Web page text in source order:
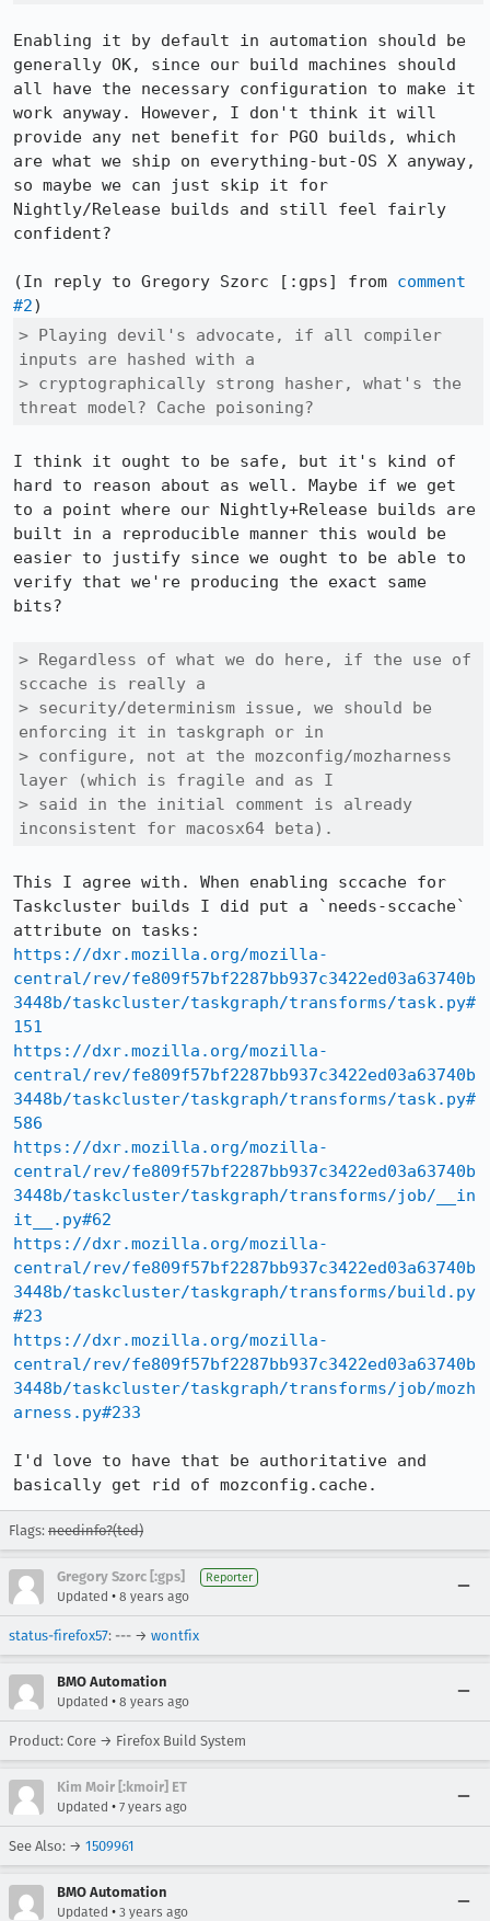
Enabling it by default in automation should be
generally OK, since our build machines should
all have the necessary configuration to make it
work anyway. However, I don't think it will
provide any net benefit for PGO builds, which
are what we ship on everything-but-OS X anyway,
so maybe we can just skip it for
Nightly/Release builds and still feel fairly
confident?
(In reply to Gregory Szorc [:gps] from comment
#2
> Playing devil's advocate, if all compiler
inputs are hashed with a
> cryptographically strong hasher, what's the
threat model? Cache poisoning?
I think it ought to be safe, but it's kind of
hard to reason about as well. Maybe if we get
to a point where our Nightly+Release builds are
built in a reproducible manner this would be
easier to justify since we ought to be able to
verify that we're producing the exact same
bits?
> Regardless of what we do here, if the use of
sccache is really a
> security/determinism issue, we should be
enforcing it in taskgraph or in
> configure, not at the mozconfig/mozharness
layer (which is fragile and as I
> said in the initial comment is already
inconsistent for macosx64 beta).
This I agree with. When enabling sccache for
Taskcluster builds I did put a `needs-sccache`
https://dxr.mozilla.org/mozilla-
central/rev/fe809f57bf2287bb937c3422ed03a63740b
3448b/taskcluster/taskgraph/transforms/task.py#
151
https://dxr.mozilla.org/mozilla-
central/rev/fe809f57bf2287bb937c3422ed03a63740b
3448b/taskcluster/taskgraph/transforms/task.py#
586
https://dxr.mozilla.org/mozilla-
central/rev/fe809f57bf2287bb937c3422ed03a63740b
3448b/taskcluster/taskgraph/transforms/job/__in
it__.py#62
https://dxr.mozilla.org/mozilla-
central/rev/fe809f57bf2287bb937c3422ed03a63740b
3448b/taskcluster/taskgraph/transforms/build.py
#23
https://dxr.mozilla.org/mozilla-
central/rev/fe809f57bf2287bb937c3422ed03a63740b
3448b/taskcluster/taskgraph/transforms/job/mozh
arness.py#233
I'd love to have that be authoritative and
basically get rid of mozconfig.cache.
Flags: needinfo?(ted)
Gregory Szorc [:gps] Reporter
Updated • 8 years ago
status-firefox57: --- → wontfix
BMO Automation
Updated • 8 years ago
Product: Core → Firefox Build System
Kim Moir [:kmoir] ET
Updated • 7 years ago
See Also: → 1509961
BMO Automation
Updated • 3 years ago